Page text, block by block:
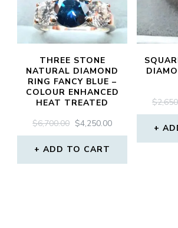
THREE STONE
NATURAL DIAMOND
RING FANCY BLUE –
COLOUR ENHANCED
HEAT TREATED
$6,700.00 ORIGINAL
PRICE
WAS:
$4,250.00CURRENT
PRICE
ADD TO CART
$